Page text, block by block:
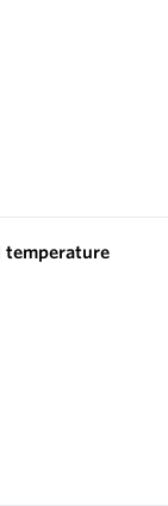
temperature